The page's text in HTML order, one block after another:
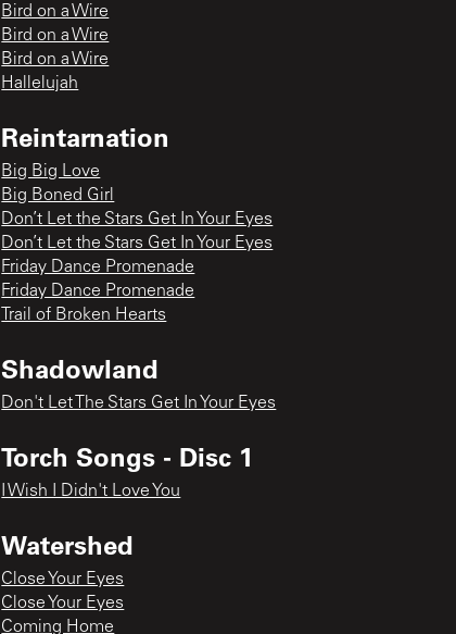
Bird on a Wire
Bird on a Wire
Bird on a Wire
Hallelujah
Reintarnation
Big Big Love
Big Boned Girl
Don’t Let the Stars Get In Your Eyes
Don’t Let the Stars Get In Your Eyes
Friday Dance Promenade
Friday Dance Promenade
Trail of Broken Hearts
Shadowland
Don't Let The Stars Get In Your Eyes
Torch Songs - Disc 1
I Wish I Didn't Love You
Watershed
Close Your Eyes
Close Your Eyes
Coming Home